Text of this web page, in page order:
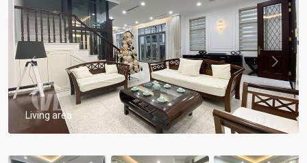
Living area
Previous